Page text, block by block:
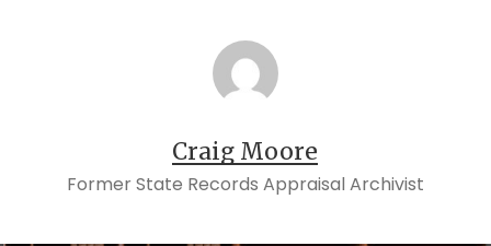
Craig Moore
Former State Records Appraisal Archivist